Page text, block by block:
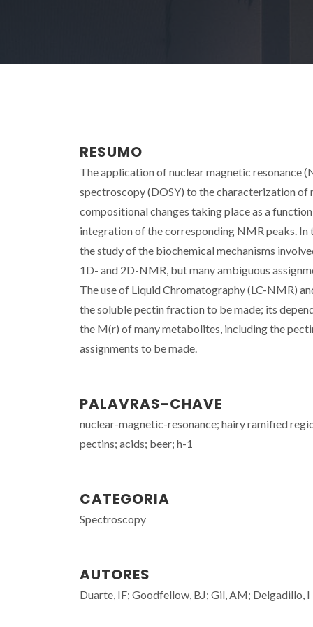
RESUMO
The application of nuclear magnetic resonance
spectroscopy (DOSY) to the characterization of
compositional changes taking place as a
integration of the corresponding NMR peaks. In
the study of the biochemical mechanisms
1D- and 2D-NMR, but many ambiguous
The use of Liquid Chromatography (LC-NMR)
the soluble pectin fraction to be made; its
the M(r) of many metabolites, including the
assignments to be made.
PALAVRAS-CHAVE
nuclear-magnetic-resonance; hairy ramified
pectins; acids; beer; h-1
CATEGORIA
Spectroscopy
AUTORES
Duarte, IF; Goodfellow, BJ; Gil, AM; Delgadillo, I